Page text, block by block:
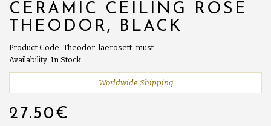
CERAMIC CEILING ROSE
THEODOR, BLACK
Product Code: Theodor-laerosett-must
Availability: In Stock
Worldwide Shipping
27.50€